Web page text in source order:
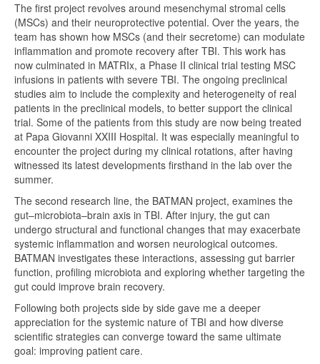
The first project revolves around mesenchymal stromal cells
(MSCs) and their neuroprotective potential. Over the years, the
team has shown how MSCs (and their secretome) can modulate
inflammation and promote recovery after TBI. This work has
now culminated in MATRIx, a Phase II clinical trial testing MSC
infusions in patients with severe TBI. The ongoing preclinical
studies aim to include the complexity and heterogeneity of real
patients in the preclinical models, to better support the clinical
trial. Some of the patients from this study are now being treated
at Papa Giovanni XXIII Hospital. It was especially meaningful to
encounter the project during my clinical rotations, after having
witnessed its latest developments firsthand in the lab over the
summer.
The second research line, the BATMAN project, examines the
gut–microbiota–brain axis in TBI. After injury, the gut can
undergo structural and functional changes that may exacerbate
systemic inflammation and worsen neurological outcomes.
BATMAN investigates these interactions, assessing gut barrier
function, profiling microbiota and exploring whether targeting the
gut could improve brain recovery.
Following both projects side by side gave me a deeper
appreciation for the systemic nature of TBI and how diverse
scientific strategies can converge toward the same ultimate
goal: improving patient care.